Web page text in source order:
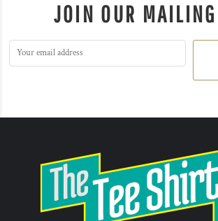
JOIN OUR